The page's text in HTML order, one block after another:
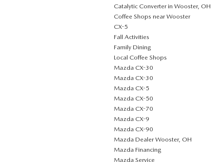
Catalytic Converter in Wooster, OH
Coffee Shops near Wooster
CX-5
Fall Activities
Family Dining
Local Coffee Shops
Mazda CX-30
Mazda CX-30
Mazda CX-5
Mazda CX-50
Mazda CX-70
Mazda CX-9
Mazda CX-90
Mazda Dealer Wooster, OH
Mazda Financing
Mazda Service